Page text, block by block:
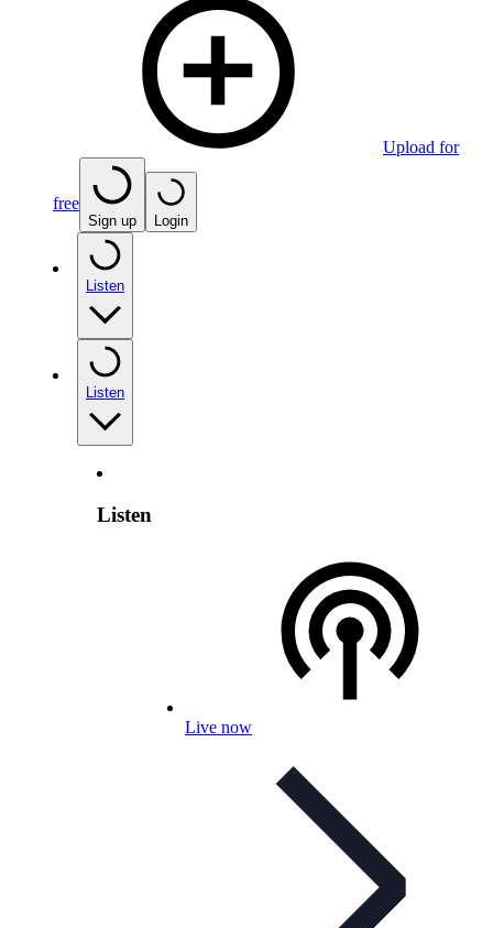
Upload for
free
Sign up Login
Listen
Listen
Listen
Live now